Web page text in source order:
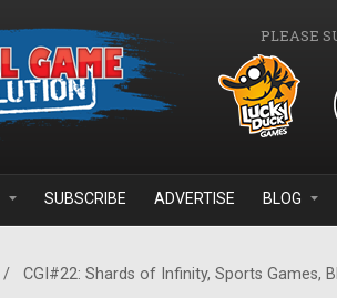
PLEASE
SUBSCRIBE ADVERTISE BLOG
/ CGI#22: Shards of Infinity, Sports Games,